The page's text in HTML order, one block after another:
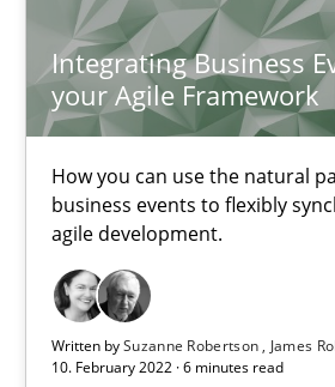
Integrating Business
your Agile Framework
How you can use the natural
business events to flexibly
agile development.
Written bySuzanne Robertson
James
10. February 2022 · 6 minutes read
Free of charge